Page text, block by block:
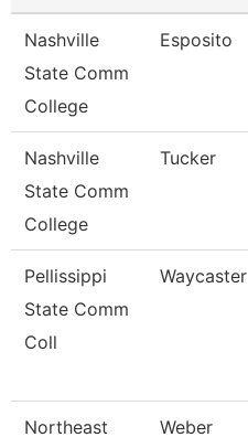
Nashville
State Comm
College
Esposito
Nashville
State Comm
College
Tucker
Pellissippi
State Comm
Coll
Waycaster
Northeast
Weber